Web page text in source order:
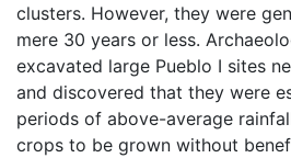
clusters. However, they were
mere 30 years or less.
excavated large Pueblo I sites
and discovered that they were
periods of above-average
crops to be grown without